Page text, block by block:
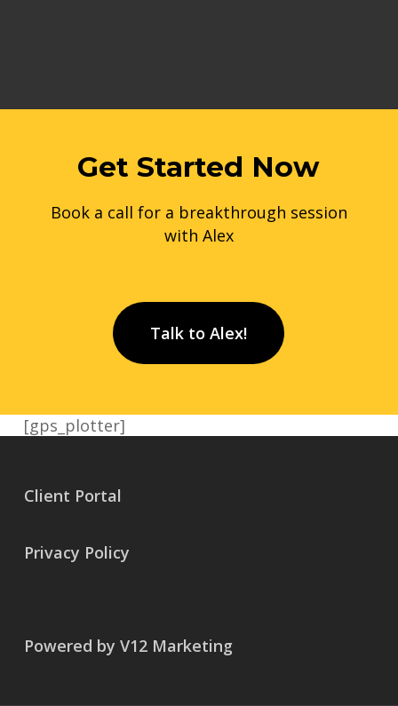
Get Started Now
Book a call for a breakthrough session
with Alex
Talk to Alex!
[gps_plotter]
Client Portal
Privacy Policy
Powered by V12 Marketing